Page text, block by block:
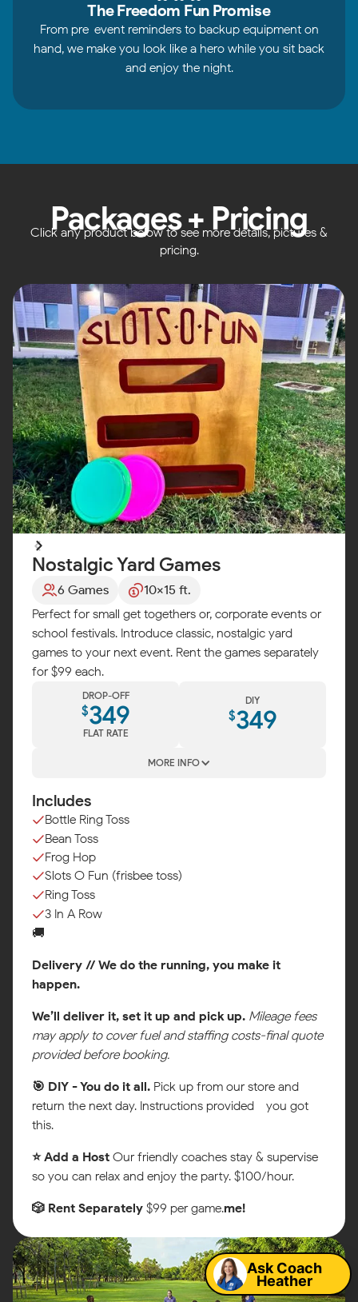
The Freedom Fun Promise
From pre-event reminders to backup equipment on
hand, we make you look like a hero while you sit back
and enjoy the night.
Packages + Pricing
Click any product below to see more details, pictures &
pricing.
Nostalgic Yard Games
6 Games
10x15 ft.
Perfect for small get togethers or, corporate events or
school festivals. Introduce classic, nostalgic yard
games to your next event. Rent the games separately
for $99 each.
DROP-OFF
$349
FLAT RATE
DIY
$349
MORE INFO
Includes
Bottle Ring Toss
Bean Toss
Frog Hop
Slots O Fun (frisbee toss)
Ring Toss
3 In A Row
🚚
Delivery // We do the running, you make it
happen.
We’ll deliver it, set it up and pick up. Mileage fees
may apply to cover fuel and staffing costs-final quote
provided before booking.
🎯 DIY - You do it all. Pick up from our store and
return the next day. Instructions provided - you got
this.
⭐ Add a Host Our friendly coaches stay & supervise
so you can relax and enjoy the party. $100/hour.
🎲 Rent Separately $99 per game.me!
Map
Ask Coach
Heather